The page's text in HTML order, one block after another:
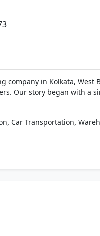
company in Kolkata,
Our story began with a
, Car Transportation,